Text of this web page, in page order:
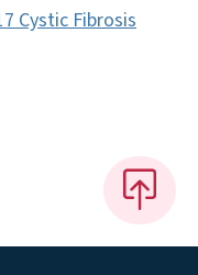
Cystic Fibrosis